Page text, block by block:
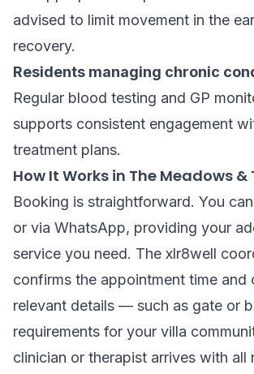
advised to limit movement in the
recovery.
Residents managing chronic
Regular blood testing and GP
supports consistent engagement
treatment plans.
How It Works in The Meadows &
Booking is straightforward. You
or via WhatsApp, providing your
service you need. The xlr8well
confirms the appointment time and
relevant details — such as gate or
requirements for your villa
clinician or therapist arrives with all